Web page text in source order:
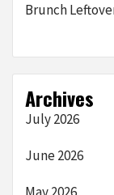
Brunch
Archives
July 2026
June 2026